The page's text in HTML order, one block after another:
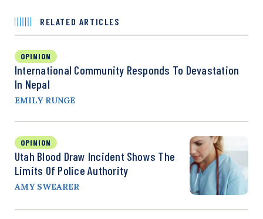
RELATED ARTICLES
OPINION
International Community Responds To Devastation
In Nepal
EMILY RUNGE
OPINION
Utah Blood Draw Incident Shows The
Limits Of Police Authority
AMY SWEARER